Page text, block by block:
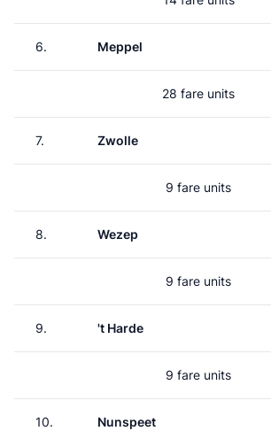
6. Meppel
28 fare units
7. Zwolle
9 fare units
8. Wezep
9 fare units
9. 't Harde
9 fare units
10. Nunspeet